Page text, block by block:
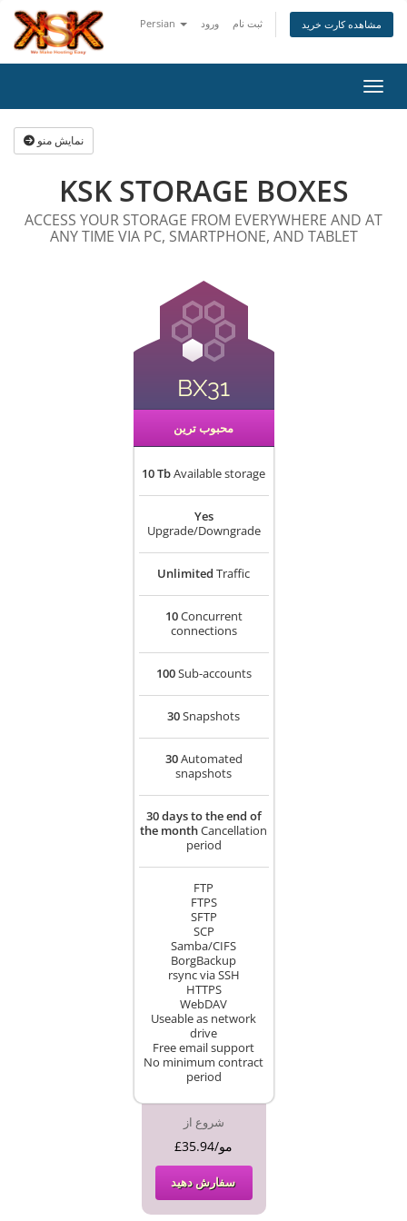
Persian ورود ثبت نام مشاهده کارت خرید
نمایش منو
KSK STORAGE BOXES
ACCESS YOUR STORAGE FROM EVERYWHERE AND AT
ANY TIME VIA PC, SMARTPHONE, AND TABLET
BX31
محبوب ترین
10 TbAvailable storage
Yes
Upgrade/Downgrade
Unlimited Traffic
10Concurrent
connections
100Sub-accounts
30Snapshots
30Automated
snapshots
30 days to the end of
the monthCancellation
period
FTP
FTPS
SFTP
SCP
Samba/CIFS
BorgBackup
rsync via SSH
HTTPS
WebDAV
Useable as network
drive
Free email support
No minimum contract
period
شروع از
£35.94/مو
سفارش دهید